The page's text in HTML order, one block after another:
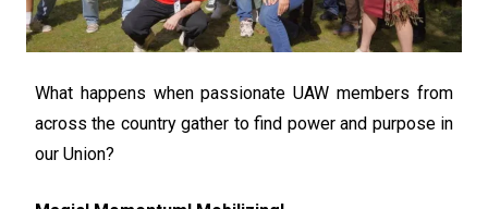
What happens when passionate UAW members from
across the country gather to find power and purpose in
our Union?